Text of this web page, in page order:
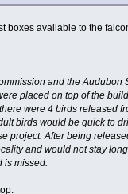
boxes available to the
and the
placed on top of the
were 4 birds released
birds would be quick to
project. After being
and would not stay
is missed.